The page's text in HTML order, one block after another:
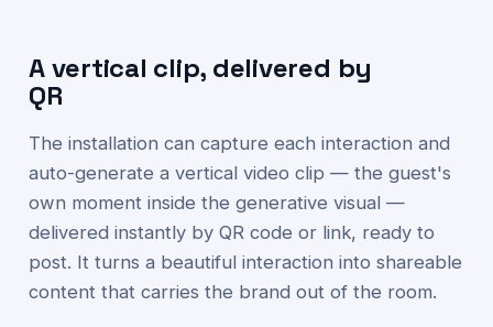
A vertical clip, delivered by
QR
The installation can capture each interaction and
auto-generate a vertical video clip — the guest's
own moment inside the generative visual —
delivered instantly by QR code or link, ready to
post. It turns a beautiful interaction into shareable
content that carries the brand out of the room.